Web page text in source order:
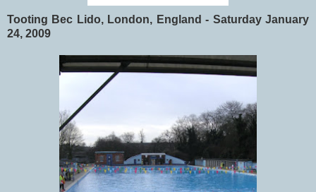
Tooting Bec Lido, London, England - Saturday January
24, 2009